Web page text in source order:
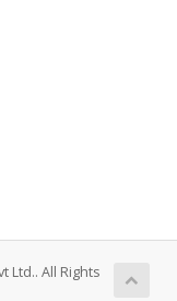
Ltd.. All Rights